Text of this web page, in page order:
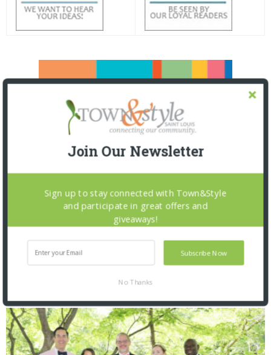
Join Our Newsletter
Subscribe Now
Sign up to stay connected with Town&Style
and participate in great offers and
giveaways!
No Thanks